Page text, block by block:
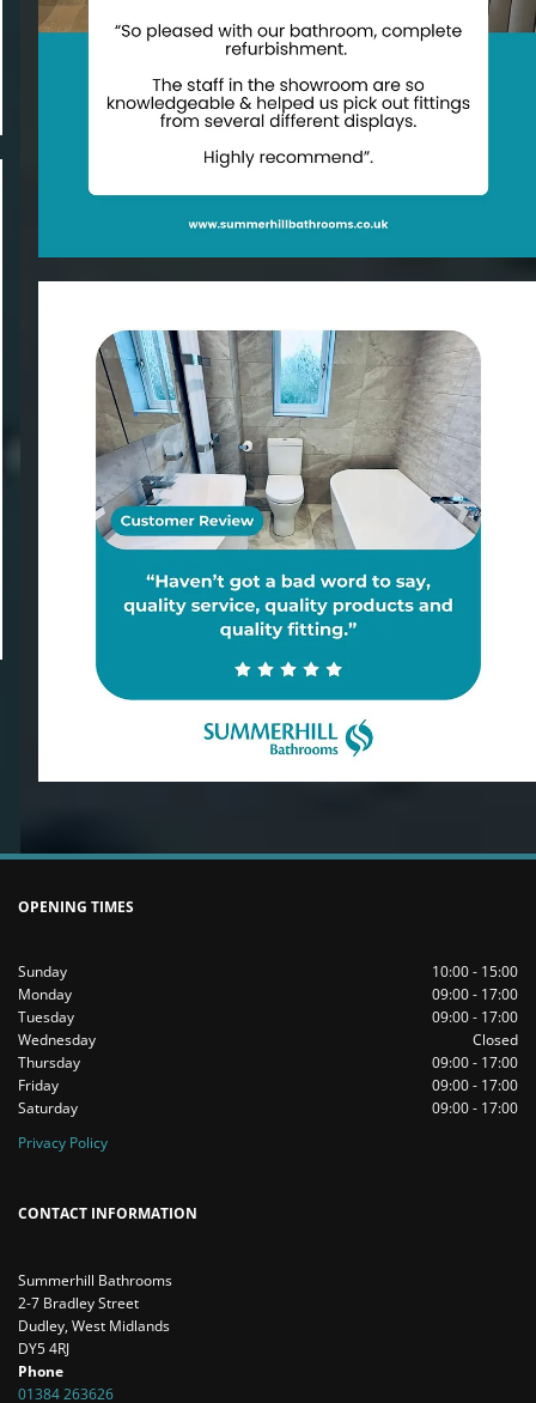
OPENING TIMES
Sunday
10:00 - 15:00
Monday
09:00 - 17:00
Tuesday
09:00 - 17:00
Wednesday
Closed
Thursday
09:00 - 17:00
Friday
09:00 - 17:00
Saturday
09:00 - 17:00
Privacy Policy
CONTACT INFORMATION
Summerhill Bathrooms
2-7 Bradley Street
Dudley, West Midlands
DY5 4RJ
Phone
01384 263626